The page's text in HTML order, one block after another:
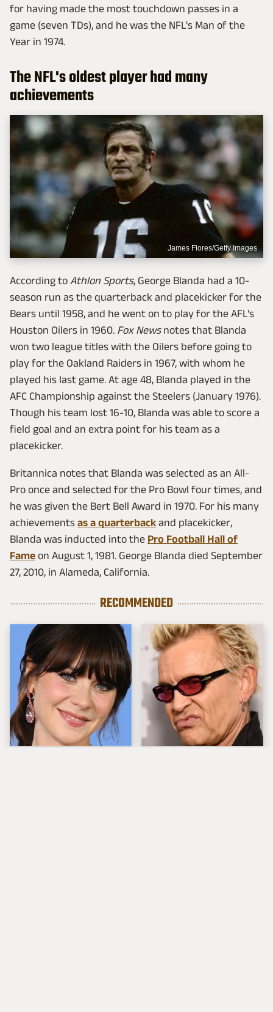
for having made the most touchdown passes in a
game (seven TDs), and he was the NFL's Man of the
Year in 1974.
The NFL's oldest player had many
achievements
James Flores/Getty Images
According to Athlon Sports, George Blanda had a 10-
season run as the quarterback and placekicker for the
Bears until 1958, and he went on to play for the AFL's
Houston Oilers in 1960. Fox Newsnotes that Blanda
won two league titles with the Oilers before going to
play for the Oakland Raiders in 1967, with whom he
played his last game. At age 48, Blanda played in the
AFC Championship against the Steelers (January 1976).
Though his team lost 16-10, Blanda was able to score a
field goal and an extra point for his team as a
placekicker.
Britannica notes that Blanda was selected as an All-
Pro once and selected for the Pro Bowl four times, and
he was given the Bert Bell Award in 1970. For his many
achievements as a quarterback and placekicker,
Blanda was inducted into the Pro Football Hall of
Fame on August 1, 1981. George Blanda died September
27, 2010, in Alameda, California.
RECOMMENDED